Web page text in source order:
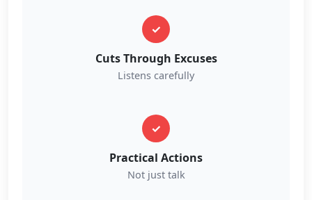
✓
Cuts Through Excuses
Listens carefully
✓
Practical Actions
Not just talk